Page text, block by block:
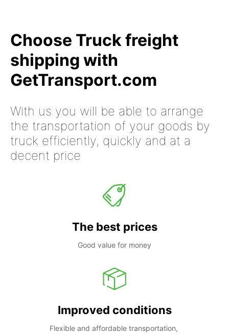
Choose Truck freight
shipping with
GetTransport.com
With us you will be able to arrange
the transportation of your goods by
truck efficiently, quickly and at a
decent price
The best prices
Good value for money
Improved conditions
Flexible and affordable transportation,